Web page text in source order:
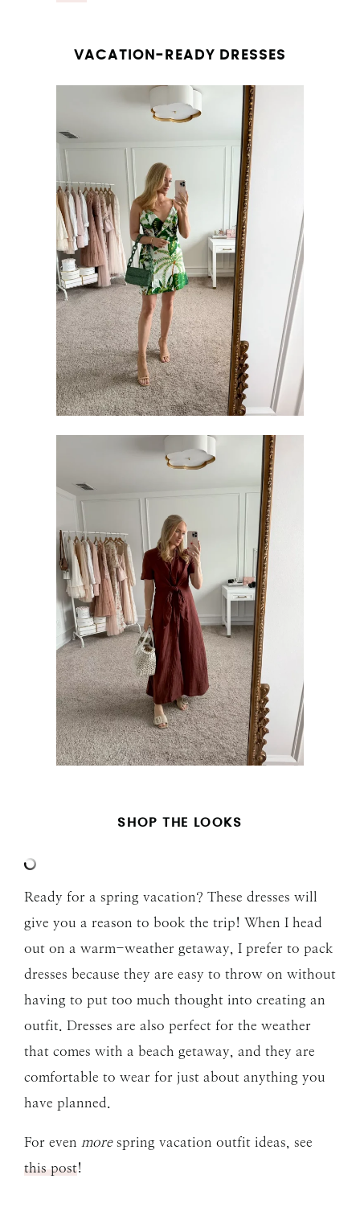
VACATION-READY DRESSES
SHOP THE LOOKS
Ready for a spring vacation? These dresses will
give you a reason to book the trip! When I head
out on a warm-weather getaway, I prefer to pack
dresses because they are easy to throw on without
having to put too much thought into creating an
outfit. Dresses are also perfect for the weather
that comes with a beach getaway, and they are
comfortable to wear for just about anything you
have planned.
For even morespring vacation outfit ideas, see
this post!